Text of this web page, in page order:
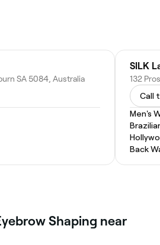
SA 5084, Australia
SILK
132
Call
Men's
Back
Shaping near